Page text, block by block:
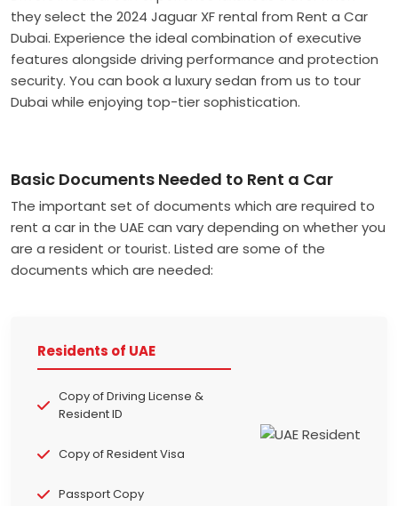
they select the 2024 Jaguar XF rental from Rent a Car
Dubai. Experience the ideal combination of executive
features alongside driving performance and protection
security. You can book a luxury sedan from us to tour
Dubai while enjoying top-tier sophistication.
Basic Documents Needed to Rent a Car
The important set of documents which are required to
rent a car in the UAE can vary depending on whether you
are a resident or tourist. Listed are some of the
documents which are needed:
Residents of UAE
Copy of Driving License &
Resident ID
Copy of Resident Visa
Passport Copy